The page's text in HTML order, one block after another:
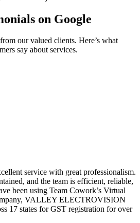
on Google
our valued clients. Here’s what
say about services.
service with great professionalism.
and the team is efficient, reliable,
been using Team Cowork’s Virtual
VALLEY ELECTROVISION
17 states for GST registration for over